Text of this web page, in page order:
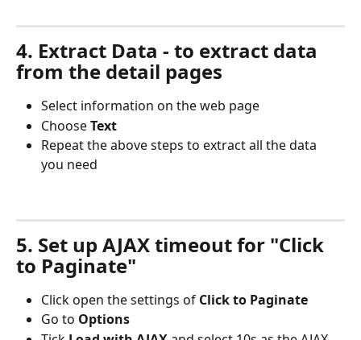
4. Extract Data - to extract data
from the detail pages
Select information on the web page
Choose Text
Repeat the above steps to extract all the data
you need
5. Set up AJAX timeout for "Click
to Paginate"
Click open the settings of Click to Paginate
Go to Options